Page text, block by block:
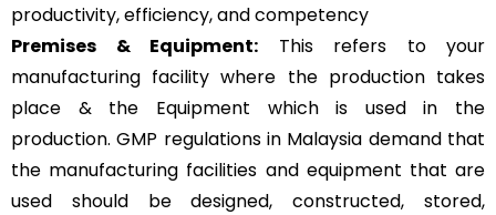
productivity, efficiency, and competency
Premises & Equipment: This refers to your
manufacturing facility where the production takes
place & the Equipment which is used in the
production. GMP regulations in Malaysia demand that
the manufacturing facilities and equipment that are
used should be designed, constructed, stored,